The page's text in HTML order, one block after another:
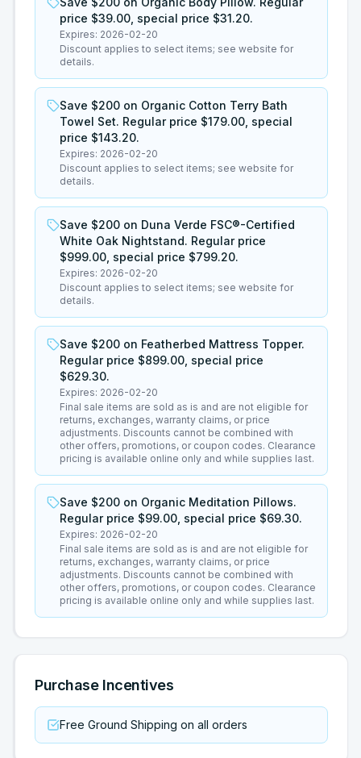
price $39.00, special price $31.20.
Expires: 2026-02-20
Discount applies to select items; see website for
details.
Save $200 on Organic Cotton Terry Bath
Towel Set. Regular price $179.00, special
price $143.20.
Expires: 2026-02-20
Discount applies to select items; see website for
details.
Save $200 on Duna Verde FSC®-Certified
White Oak Nightstand. Regular price
$999.00, special price $799.20.
Expires: 2026-02-20
Discount applies to select items; see website for
details.
Save $200 on Featherbed Mattress Topper.
Regular price $899.00, special price
$629.30.
Expires: 2026-02-20
Final sale items are sold as is and are not eligible for
returns, exchanges, warranty claims, or price
adjustments. Discounts cannot be combined with
other offers, promotions, or coupon codes. Clearance
pricing is available online only and while supplies last.
Save $200 on Organic Meditation Pillows.
Regular price $99.00, special price $69.30.
Expires: 2026-02-20
Final sale items are sold as is and are not eligible for
returns, exchanges, warranty claims, or price
adjustments. Discounts cannot be combined with
other offers, promotions, or coupon codes. Clearance
pricing is available online only and while supplies last.
Purchase Incentives
Free Ground Shipping on all orders